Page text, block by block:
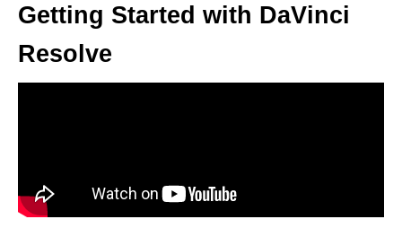
Getting Started with DaVinci
Resolve